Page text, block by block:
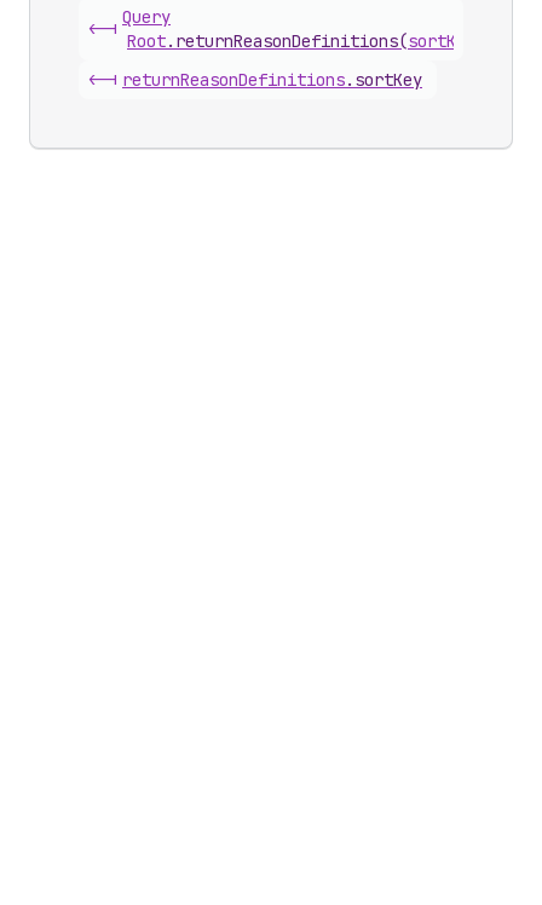
<-|
Query
Root. returnReasonDefinitions(sortKey
<-| returnReasonDefinitions. sortKey